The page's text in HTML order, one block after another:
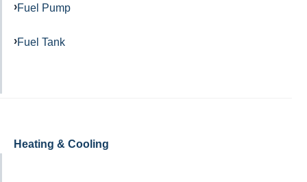
Fuel Pump
Fuel Tank
Heating & Cooling